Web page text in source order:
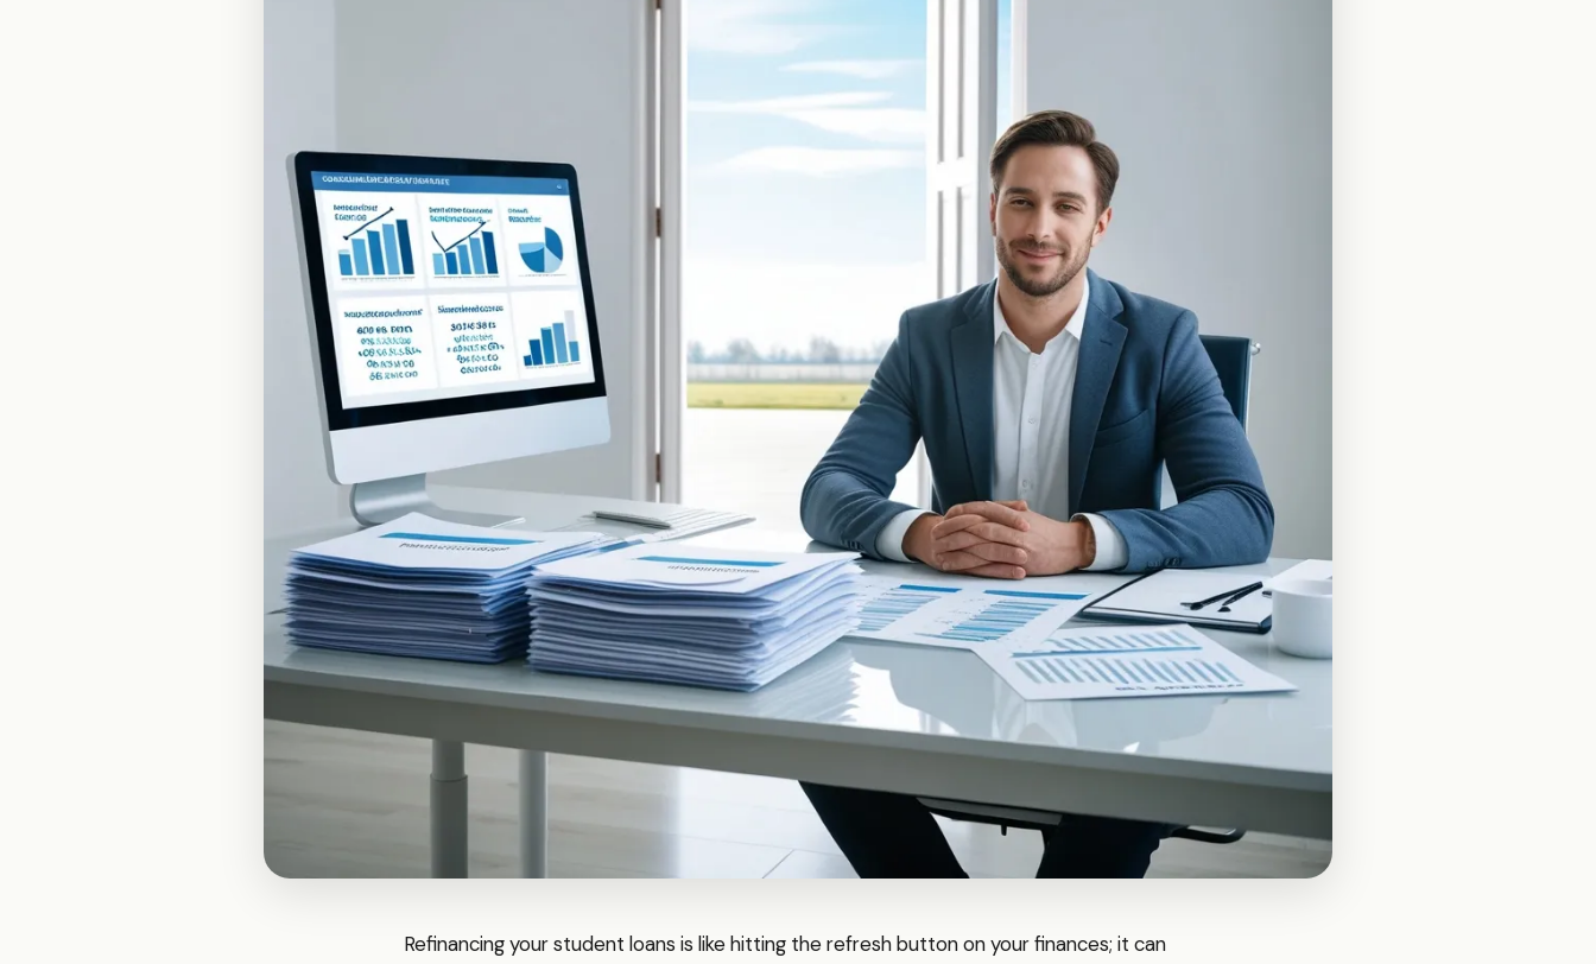
Refinancing your student loans is like hitting the refresh button on your finances; it can